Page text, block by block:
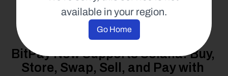
available in your region.
Go Home
Product Updates
13 August 2025
BitPay Now Supports Solana: Buy,
Store, Swap, Sell, and Pay with